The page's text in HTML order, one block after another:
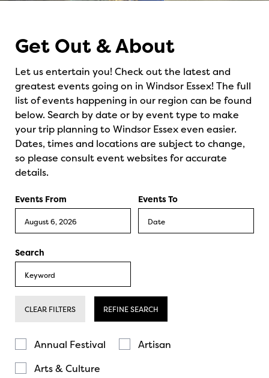
Get Out & About
Let us entertain you! Check out the latest and
greatest events going on in Windsor Essex! The full
list of events happening in our region can be found
below. Search by date or by event type to make
your trip planning to Windsor Essex even easier.
Dates, times and locations are subject to change,
so please consult event websites for accurate
details.
Events From Events To
Search
CLEAR FILTERS REFINE SEARCH
Annual Festival
Artisan
Arts & Culture